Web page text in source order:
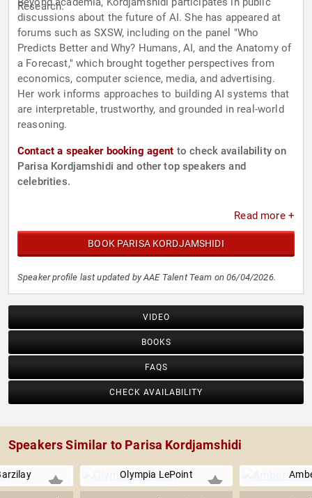
Research.
discussions about the future of AI. She has appeared at
forums such as SXSW, including on the panel "Who
Predicts Better and Why? Humans, AI, and the Anatomy of
a Forecast," which brought together perspectives from
economics, computer science, media, and advertising.
Her work informs approaches to building AI systems that
are interpretable, trustworthy, and grounded in real-world
reasoning.
Contact a speaker booking agent to check availability on
Parisa Kordjamshidi and other top speakers and
celebrities.
Read more +
BOOK PARISA KORDJAMSHIDI
Speaker profile last updated by AAE Talent Team on 06/04/2026.
VIDEO
BOOKS
FAQS
CHECK AVAILABILITY
Speakers Similar to Parisa Kordjamshidi
Olympia LePoint